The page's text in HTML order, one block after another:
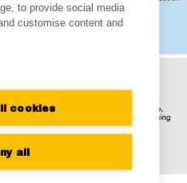
to provide social media
customise content and
cookies
all